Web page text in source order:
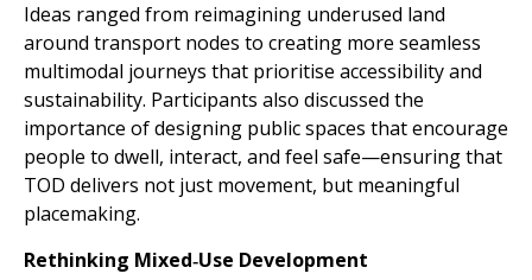
Ideas ranged from reimagining underused land
around transport nodes to creating more seamless
multimodal journeys that prioritise accessibility and
sustainability. Participants also discussed the
importance of designing public spaces that encourage
people to dwell, interact, and feel safe—ensuring that
TOD delivers not just movement, but meaningful
placemaking.
Rethinking Mixed‑Use Development